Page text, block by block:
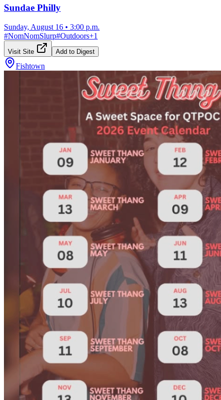
Sundae Philly
Sunday, August 16 • 3:00 p.m.
#NomNomSlurp#Outdoors+1
Visit Site Add to Digest
Fishtown